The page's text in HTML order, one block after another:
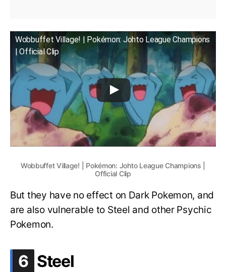
Wobbuffet Village! | Pokémon: Johto League Champions
| Official Clip
Wobbuffet Village! | Pokémon: Johto League Champions |
Official Clip
But they have no effect on Dark Pokemon, and
are also vulnerable to Steel and other Psychic
Pokemon.
6 .
Steel